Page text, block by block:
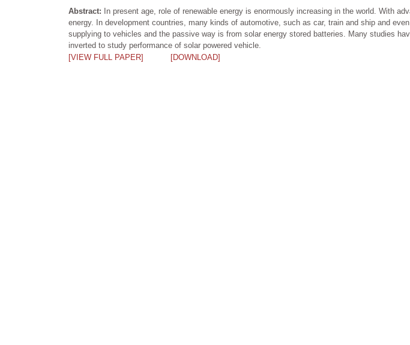
Abstract:
In present age, role of renewable energy is enormously increasing in the world. With
energy. In development countries, many kinds of automotive, such as car, train and ship and
supplying to vehicles and the passive way is from solar energy stored batteries. Many studies
inverted to study performance of solar powered vehicle.
[VIEW FULL PAPER]
[DOWNLOAD]